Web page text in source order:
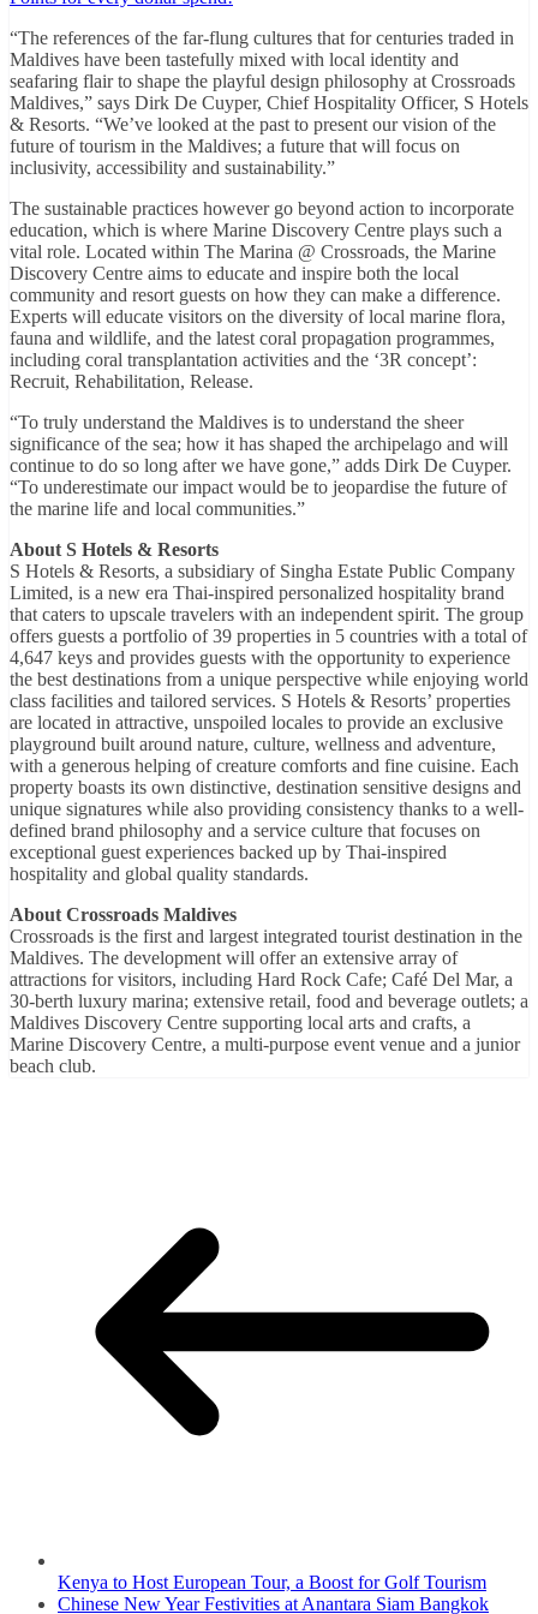
“The references of the far-flung cultures that for centuries traded in
Maldives have been tastefully mixed with local identity and
seafaring flair to shape the playful design philosophy at Crossroads
Maldives,” says Dirk De Cuyper, Chief Hospitality Officer, S Hotels
& Resorts. “We’ve looked at the past to present our vision of the
future of tourism in the Maldives; a future that will focus on
inclusivity, accessibility and sustainability.”
The sustainable practices however go beyond action to incorporate
education, which is where Marine Discovery Centre plays such a
vital role. Located within The Marina @ Crossroads, the Marine
Discovery Centre aims to educate and inspire both the local
community and resort guests on how they can make a difference.
Experts will educate visitors on the diversity of local marine flora,
fauna and wildlife, and the latest coral propagation programmes,
including coral transplantation activities and the ‘3R concept’:
Recruit, Rehabilitation, Release.
“To truly understand the Maldives is to understand the sheer
significance of the sea; how it has shaped the archipelago and will
continue to do so long after we have gone,” adds Dirk De Cuyper.
“To underestimate our impact would be to jeopardise the future of
the marine life and local communities.”
About S Hotels & Resorts
S Hotels & Resorts, a subsidiary of Singha Estate Public Company
Limited, is a new era Thai-inspired personalized hospitality brand
that caters to upscale travelers with an independent spirit. The group
offers guests a portfolio of 39 properties in 5 countries with a total of
4,647 keys and provides guests with the opportunity to experience
the best destinations from a unique perspective while enjoying world
class facilities and tailored services. S Hotels & Resorts’ properties
are located in attractive, unspoiled locales to provide an exclusive
playground built around nature, culture, wellness and adventure,
with a generous helping of creature comforts and fine cuisine. Each
property boasts its own distinctive, destination sensitive designs and
unique signatures while also providing consistency thanks to a well-
defined brand philosophy and a service culture that focuses on
exceptional guest experiences backed up by Thai-inspired
hospitality and global quality standards.
About Crossroads Maldives
Crossroads is the first and largest integrated tourist destination in the
Maldives. The development will offer an extensive array of
attractions for visitors, including Hard Rock Cafe; Café Del Mar, a
30-berth luxury marina; extensive retail, food and beverage outlets; a
Maldives Discovery Centre supporting local arts and crafts, a
Marine Discovery Centre, a multi-purpose event venue and a junior
beach club.
Kenya to Host European Tour, a Boost for Golf Tourism
Chinese New Year Festivities at Anantara Siam Bangkok